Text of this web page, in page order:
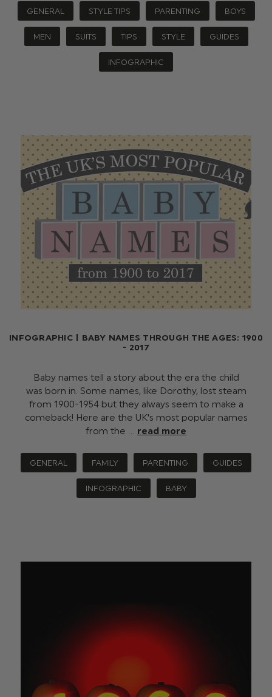
GENERAL STYLE TIPS PARENTING BOYS
MEN SUITS TIPS STYLE GUIDES
INFOGRAPHIC
INFOGRAPHIC | BABY NAMES THROUGH THE AGES: 1900
- 2017
Baby names tell a story about the era the child
was born in. Some names, like Dorothy, lost steam
from 1900-1954 but they always seem to make a
comeback! Here are the UK's most popular names
from the … read more
GENERAL FAMILY PARENTING GUIDES
INFOGRAPHIC BABY